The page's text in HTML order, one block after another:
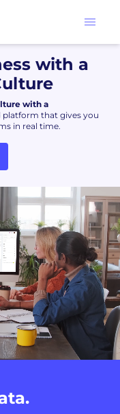
with a
with a
platform that gives you
in real time.